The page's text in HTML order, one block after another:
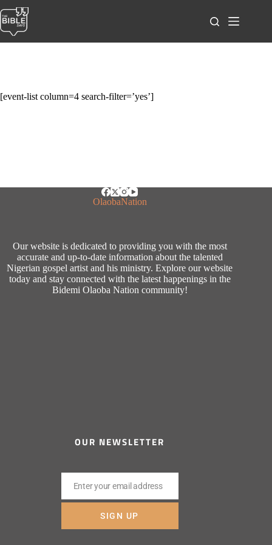
to
content
[event-list column=4 search-filter=’yes’]
OlaobaNation
Our website is dedicated to providing you with the most
accurate and up-to-date information about the talented
Nigerian gospel artist and his ministry. Explore our website
today and stay connected with the latest happenings in the
Bidemi Olaoba Nation community!
OUR NEWSLETTER
EmailEnter your email address
SIGN UP